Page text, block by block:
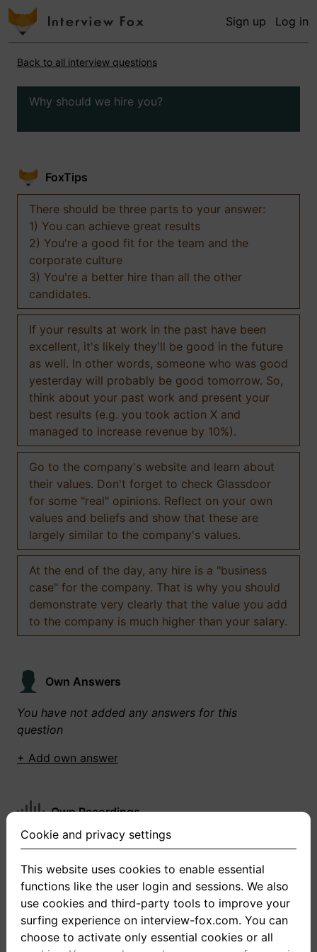
Sign up Log in
Back to all interview questions
Why should we hire you?
FoxTips
There should be three parts to your answer:
1) You can achieve great results
2) You're a good fit for the team and the
corporate culture
3) You're a better hire than all the other
candidates.
If your results at work in the past have been
excellent, it's likely they'll be good in the future
as well. In other words, someone who was good
yesterday will probably be good tomorrow. So,
think about your past work and present your
best results (e.g. you took action X and
managed to increase revenue by 10%).
Go to the company's website and learn about
their values. Don't forget to check Glassdoor
for some "real" opinions. Reflect on your own
values and beliefs and show that these are
largely similar to the company's values.
At the end of the day, any hire is a "business
case" for the company. That is why you should
demonstrate very clearly that the value you add
to the company is much higher than your salary.
Own Answers
You have not added any answers for this
question
+ Add own answer
Own Recordings
You have not recorded any answers for this
+ Record new answer
Cookie and privacy settings
This website uses cookies to enable essential
functions like the user login and sessions. We also
use cookies and third-party tools to improve your
surfing experience on interview-fox.com. You can
choose to activate only essential cookies or all